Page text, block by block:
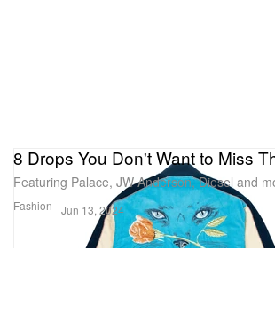
Fashion
8 Drops You Don't Want to Miss
Featuring Palace, JW Anderson, Diesel and
Jun 13, 2024